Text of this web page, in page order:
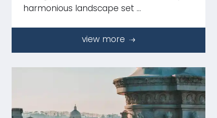
harmonious landscape set …
view more